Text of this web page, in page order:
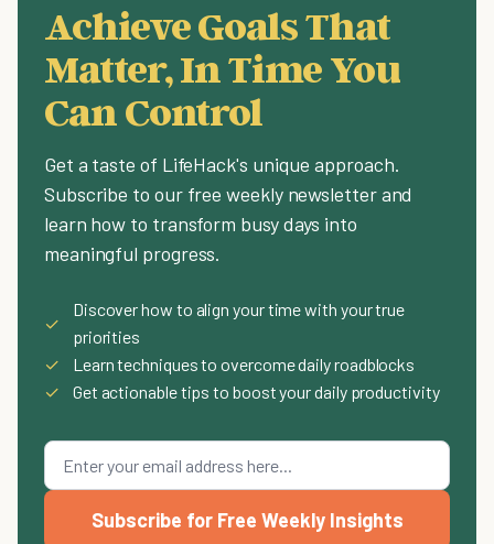
Achieve Goals That
Matter, In Time You
Can Control
Get a taste of LifeHack's unique approach.
Subscribe to our free weekly newsletter and
learn how to transform busy days into
meaningful progress.
✓
Discover how to align your time with your true
priorities
✓
Learn techniques to overcome daily roadblocks
✓
Get actionable tips to boost your daily productivity
Subscribe for Free Weekly Insights